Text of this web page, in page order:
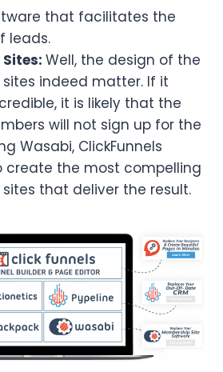
that facilitates the
leads.
Well, the design of the
indeed matter. If it
it is likely that the
will not sign up for the
Wasabi, ClickFunnels
create the most compelling
that deliver the result.